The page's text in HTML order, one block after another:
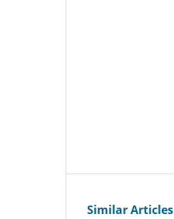
Similar Articles